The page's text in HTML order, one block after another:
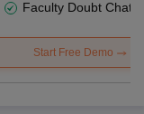
Faculty Doubt Chat
Start Free Demo